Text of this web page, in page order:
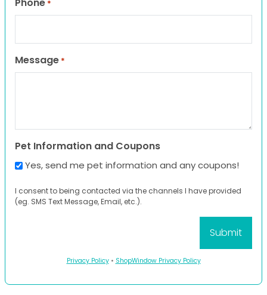
*
Message *
Pet Information and Coupons
Yes, send me pet information and any coupons!
I consent to being contacted via the channels I have provided
(eg. SMS Text Message, Email, etc.).
Privacy Policy• ShopWindow Privacy Policy